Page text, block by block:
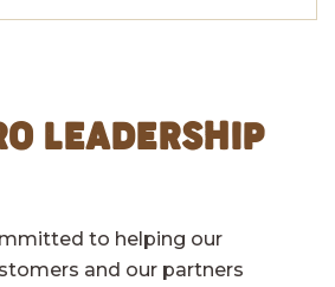
LEADERSHIP
to helping our
and our partners